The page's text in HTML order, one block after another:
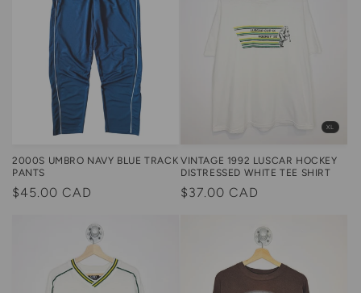
2000S UMBRO NAVY BLUE TRACK
PANTS
Regular
$45.00 CAD
XL
VINTAGE 1992 LUSCAR HOCKEY
DISTRESSED WHITE TEE SHIRT
Regular
$37.00 CAD